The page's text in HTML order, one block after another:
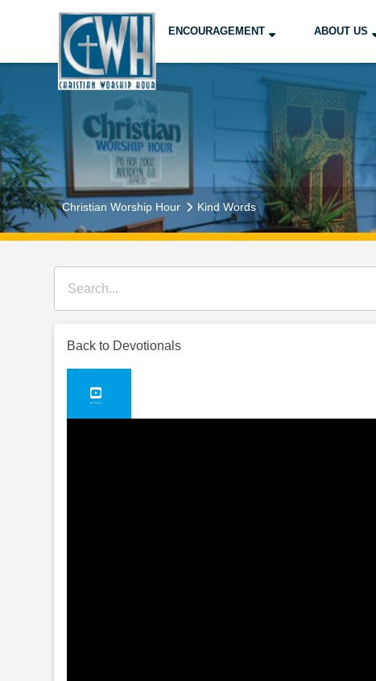
ENCOURAGEMENT ABOUT US
Christian Worship Hour Kind Words
Back to Devotionals